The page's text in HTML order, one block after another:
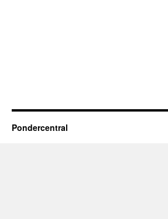
Pondercentral